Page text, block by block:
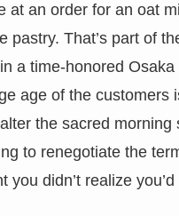
at an order for an oat
pastry. That’s part of
a time-honored Osaka
age of the customers
the sacred morning
to renegotiate the
you didn’t realize